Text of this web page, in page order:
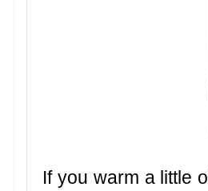
If you warm a little